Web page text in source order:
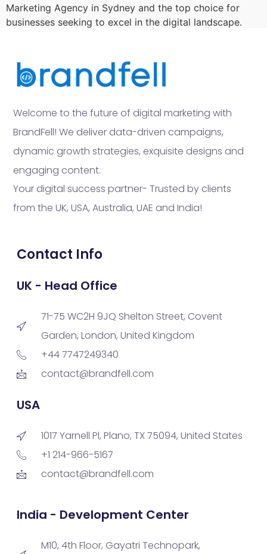
Marketing Agency in Sydney and the top choice for
businesses seeking to excel in the digital landscape.
Welcome to the future of digital marketing with
BrandFell! We deliver data-driven campaigns,
dynamic growth strategies, exquisite designs and
engaging content.
Your digital success partner- Trusted by clients
from the UK, USA, Australia, UAE and India!
Contact Info
UK - Head Office
71-75 WC2H 9JQ Shelton Street, Covent
Garden, London, United Kingdom
+44 7747249340
contact@brandfell.com
USA
1017 Yarnell Pl, Plano, TX 75094, United States
+1 214-966-5167
contact@brandfell.com
India - Development Center
M10, 4th Floor, Gayatri Technopark,